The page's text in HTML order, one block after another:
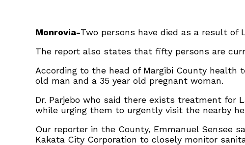
Monrovia-Two persons have died as a result of
The report also states that fifty persons are
According to the head of Margibi County health
old man and a 35 year old pregnant woman.
Dr. Parjebo who said there exists treatment for
while urging them to urgently visit the nearby
Our reporter in the County, Emmanuel Sensee
Kakata City Corporation to closely monitor